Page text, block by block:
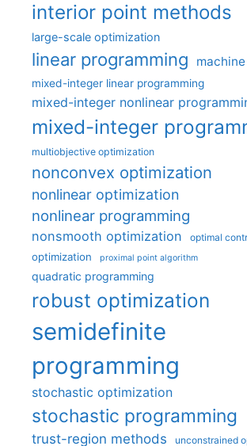
interior point methods
large-scale optimization
linear programming
mixed-integer linear programming
mixed-integer nonlinear
mixed-integer
multiobjective optimization
nonconvex optimization
nonlinear optimization
nonlinear programming
nonsmooth optimization optimal
optimization proximal point algorithm
quadratic programming
robust optimization
semidefinite
programming
stochastic optimization
stochastic programming
trust-region methods unconstrained